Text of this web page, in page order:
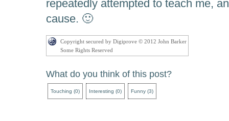
repeatedly attempted to teach me,
cause. 🙂
Copyright secured by Digiprove © 2012 John Barker
Some Rights Reserved
What do you think of this post?
Touching (0) Interesting (0) Funny (3)